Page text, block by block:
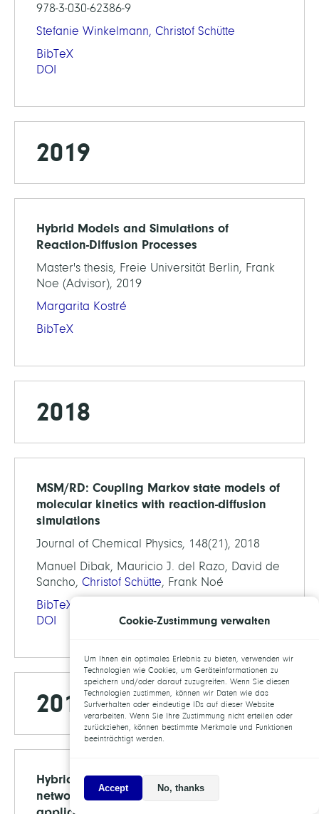
978-3-030-62386-9
Stefanie Winkelmann, Christof Schütte
BibTeX
DOI
2019
Hybrid Models and Simulations of
Reaction-Diffusion Processes
Master's thesis, Freie Universität Berlin, Frank
Noe (Advisor), 2019
Margarita Kostré
BibTeX
2018
MSM/RD: Coupling Markov state models of
molecular kinetics with reaction-diffusion
simulations
Journal of Chemical Physics, 148(21), 2018
Manuel Dibak, Mauricio J. del Razo, David de
Sancho, Christof Schütte, Frank Noé
BibTeX
DOI
2017
Hybrid models for chemical reaction
networks: Multiscale theory and
Cookie-Zustimmung verwalten
Um Ihnen ein optimales Erlebnis zu bieten, verwenden wir
Technologien wie Cookies, um Geräteinformationen zu
speichern und/oder darauf zuzugreifen. Wenn Sie diesen
Technologien zustimmen, können wir Daten wie das
Surfverhalten oder eindeutige IDs auf dieser Website
verarbeiten. Wenn Sie Ihre Zustimmung nicht erteilen oder
zurückziehen, können bestimmte Merkmale und Funktionen
beeinträchtigt werden.
Accept No, thanks